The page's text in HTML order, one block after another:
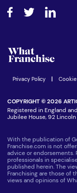
How do I secure funding?
Step-by-step guide
Women in Business
Latest Franchise News
Advertising Opportunities
Privacy Policy | Cookie
COPYRIGHT © 2026
Registered in England
Jubilee House, 92 Lincoln
With the publication of
Franchise.com is not
advice or endorsements.
professionals in
published herein. The
Franchising are those of
views and opinions of